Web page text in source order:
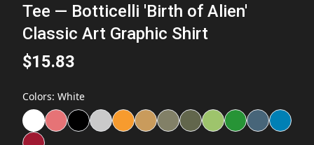
Tee — Botticelli 'Birth of Alien'
Classic Art Graphic Shirt
$15.83
Colors: White